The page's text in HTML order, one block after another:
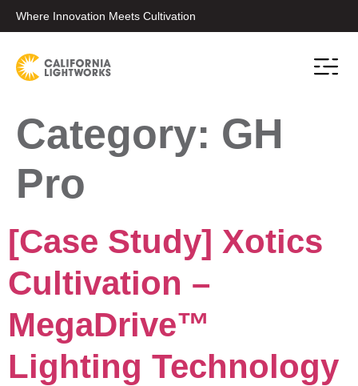
Where Innovation Meets Cultivation
Category: GH
Pro
[Case Study] Xotics
Cultivation –
MegaDrive™
Lighting Technology